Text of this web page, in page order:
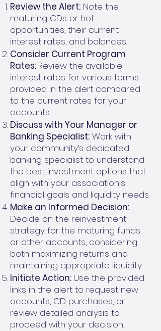
Review the Alert: Note the
maturing CDs or hot
opportunities, their current
interest rates, and balances.
Consider Current Program
Rates: Review the available
interest rates for various terms
provided in the alert compared
to the current rates for your
accounts.
Discuss with Your Manager or
Banking Specialist: Work with
your community’s dedicated
banking specialist to understand
the best investment options that
align with your association's
financial goals and liquidity needs.
Make an Informed Decision:
Decide on the reinvestment
strategy for the maturing funds
or other accounts, considering
both maximizing returns and
maintaining appropriate liquidity.
Initiate Action: Use the provided
links in the alert to request new
accounts, CD purchases, or
review detailed analysis to
proceed with your decision.